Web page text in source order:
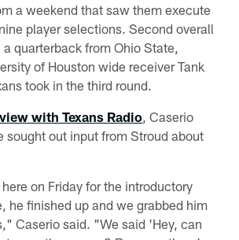
a weekend that saw them execute
player selections. Second overall
quarterback from Ohio State,
of Houston wide receiver Tank
took in the third round.
with Texans Radio , Caserio
sought out input from Stroud about
on Friday for the introductory
he finished up and we grabbed him
Caserio said. "We said 'Hey, can